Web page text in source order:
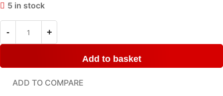
5 in stock
Add to basket
ADD TO COMPARE